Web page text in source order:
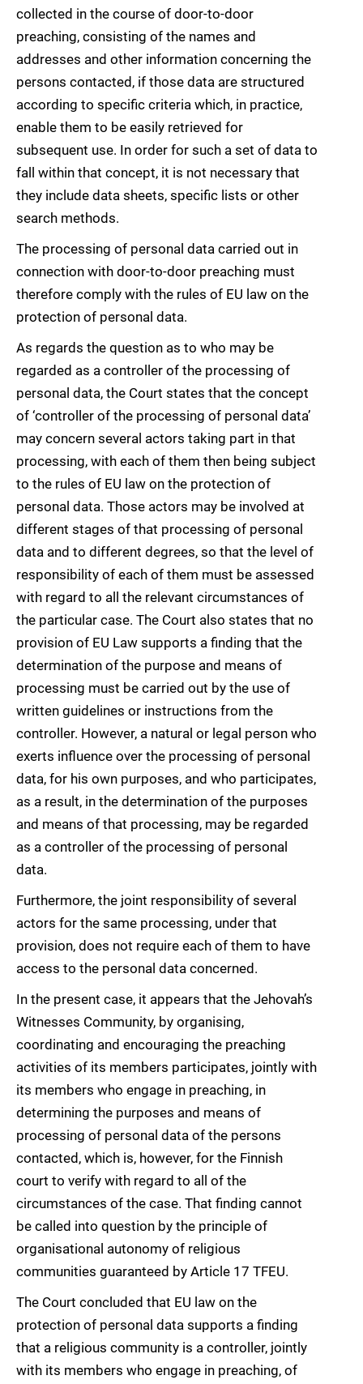
collected in the course of door-to-door
preaching, consisting of the names and
addresses and other information concerning the
persons contacted, if those data are structured
according to specific criteria which, in practice,
enable them to be easily retrieved for
subsequent use. In order for such a set of data to
fall within that concept, it is not necessary that
they include data sheets, specific lists or other
search methods.
The processing of personal data carried out in
connection with door-to-door preaching must
therefore comply with the rules of EU law on the
protection of personal data.
As regards the question as to who may be
regarded as a controller of the processing of
personal data, the Court states that the concept
of ‘controller of the processing of personal data’
may concern several actors taking part in that
processing, with each of them then being subject
to the rules of EU law on the protection of
personal data. Those actors may be involved at
different stages of that processing of personal
data and to different degrees, so that the level of
responsibility of each of them must be assessed
with regard to all the relevant circumstances of
the particular case. The Court also states that no
provision of EU Law supports a finding that the
determination of the purpose and means of
processing must be carried out by the use of
written guidelines or instructions from the
controller. However, a natural or legal person who
exerts influence over the processing of personal
data, for his own purposes, and who participates,
as a result, in the determination of the purposes
and means of that processing, may be regarded
as a controller of the processing of personal
data.
Furthermore, the joint responsibility of several
actors for the same processing, under that
provision, does not require each of them to have
access to the personal data concerned.
In the present case, it appears that the Jehovah’s
Witnesses Community, by organising,
coordinating and encouraging the preaching
activities of its members participates, jointly with
its members who engage in preaching, in
determining the purposes and means of
processing of personal data of the persons
contacted, which is, however, for the Finnish
court to verify with regard to all of the
circumstances of the case. That finding cannot
be called into question by the principle of
organisational autonomy of religious
communities guaranteed by Article 17 TFEU.
The Court concluded that EU law on the
protection of personal data supports a finding
that a religious community is a controller, jointly
with its members who engage in preaching, of